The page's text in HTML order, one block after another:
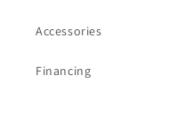
Accessories
Financing